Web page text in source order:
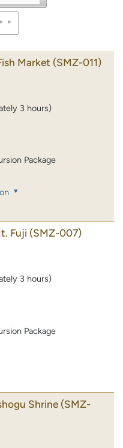
Market (SMZ-011)
3 hours)
Package
Fuji (SMZ-007)
3 hours)
Package
Shrine (SMZ-